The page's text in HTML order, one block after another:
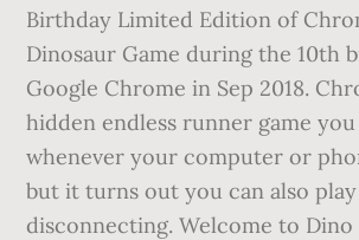
Birthday Limited Edition of
Dinosaur Game during the 10th
Google Chrome in Sep 2018.
hidden endless runner game
whenever your computer or
but it turns out you can also
disconnecting. Welcome to Dino